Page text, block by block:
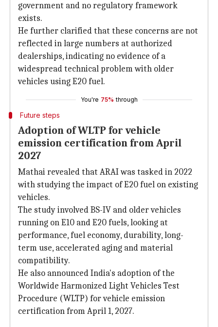
government and no regulatory framework
exists.
He further clarified that these concerns are not
reflected in large numbers at authorized
dealerships, indicating no evidence of a
widespread technical problem with older
vehicles using E20 fuel.
You're 75% through
Future steps
Adoption of WLTP for vehicle
emission certification from April
2027
Mathai revealed that ARAI was tasked in 2022
with studying the impact of E20 fuel on existing
vehicles.
The study involved BS-IV and older vehicles
running on E10 and E20 fuels, looking at
performance, fuel economy, durability, long-
term use, accelerated aging and material
compatibility.
He also announced India's adoption of the
Worldwide Harmonized Light Vehicles Test
Procedure (WLTP) for vehicle emission
certification from April 1, 2027.